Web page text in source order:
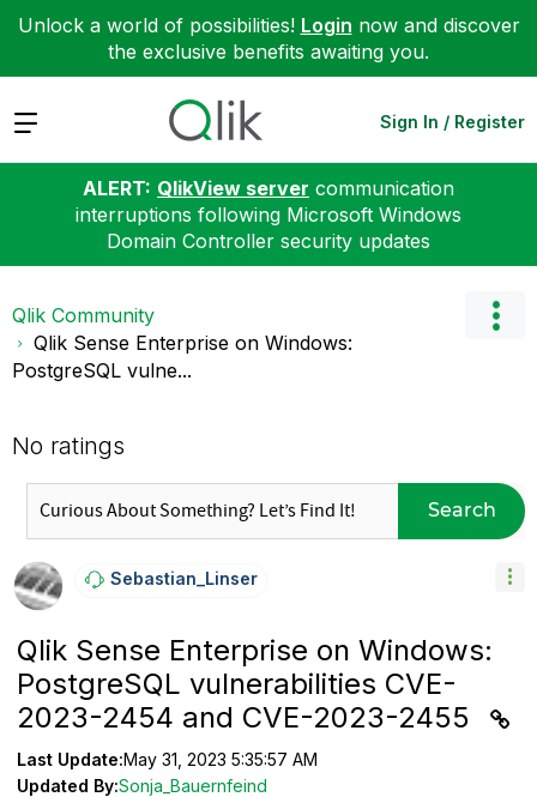
Unlock a world of possibilities! Login now and discover
the exclusive benefits awaiting you.
Expand Sign In / Register
ALERT: QlikView server communication
interruptions following Microsoft Windows
Domain Controller security updates
Qlik Community
Qlik Sense Enterprise on Windows:
PostgreSQL vulne...
No ratings
Search
Sebastian_LinseR
Qlik Sense Enterprise on Windows:
PostgreSQL vulnerabilities CVE-
2023-2454 and CVE-2023-2455
Last Update:May 31, 2023 5:35:57 AM
Updated By:Sonja_Bauernfeind